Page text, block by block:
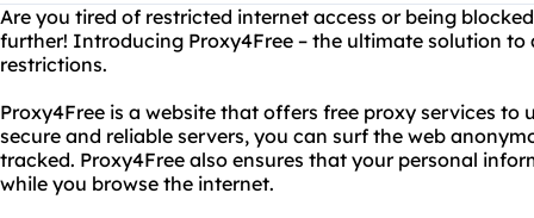
Are you tired of restricted internet access or being
further! Introducing Proxy4Free – the ultimate solution
restrictions.
Proxy4Free is a website that offers free proxy services to
secure and reliable servers, you can surf the web
tracked. Proxy4Free also ensures that your personal
while you browse the internet.